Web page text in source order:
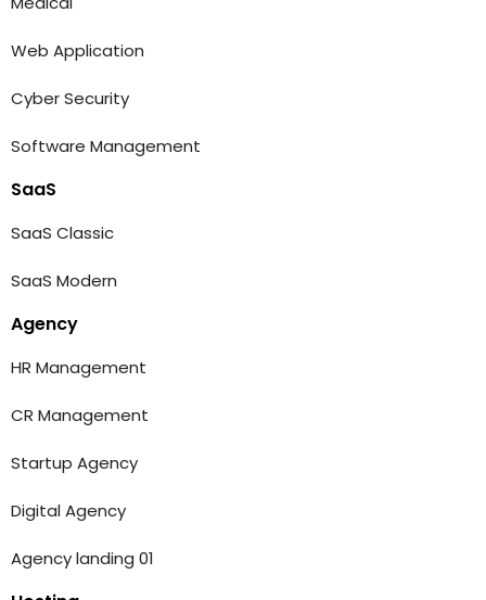
Web Application
Cyber Security
Software Management
SaaS
SaaS Classic
SaaS Modern
Agency
HR Management
CR Management
Startup Agency
Digital Agency
Agency landing 01